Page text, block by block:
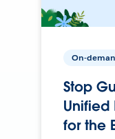
On-
Stop
Unified
for the